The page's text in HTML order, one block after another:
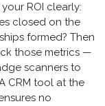
ROI clearly:
closed on the
formed? Then
those metrics —
scanners to
CRM tool at the
no